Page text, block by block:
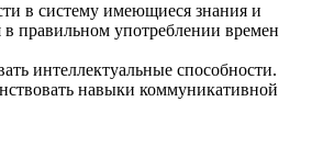
систему имеющиеся знания и
в правильном употреблении времен
способности.
навыки коммуникативной